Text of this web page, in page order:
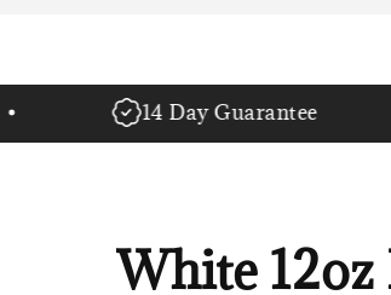
14 Day Guarantee
White